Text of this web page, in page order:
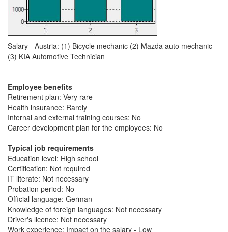
Salary - Austria: (1) Bicycle mechanic (2) Mazda auto mechanic
(3) KIA Automotive Technician
Employee benefits
Retirement plan: Very rare
Health insurance: Rarely
Internal and external training courses: No
Career development plan for the employees: No
Typical job requirements
Education level: High school
Certification: Not required
IT literate: Not necessary
Probation period: No
Official language: German
Knowledge of foreign languages: Not necessary
Driver's licence: Not necessary
Work experience: Impact on the salary - Low